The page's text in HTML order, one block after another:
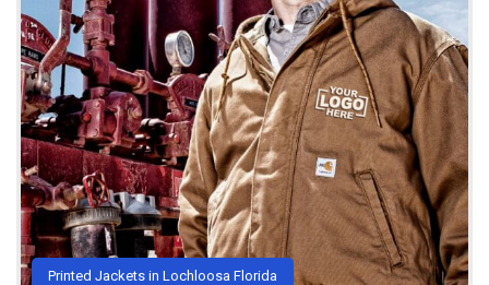
Printed Jackets in Lochloosa Florida